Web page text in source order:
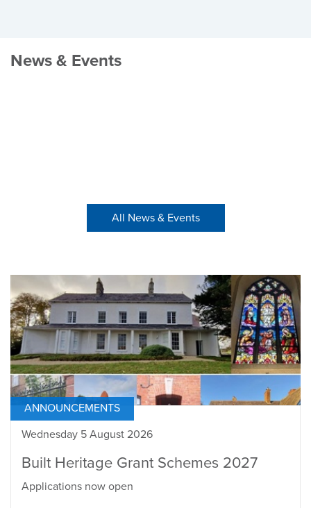
News & Events
All News & Events
ANNOUNCEMENTS
Wednesday 5 August 2026
Built Heritage Grant Schemes 2027
Applications now open